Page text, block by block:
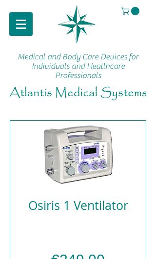
Medical and Body Care Devices for
Individuals and Healthcare
Professionals
Osiris 1 Ventilator